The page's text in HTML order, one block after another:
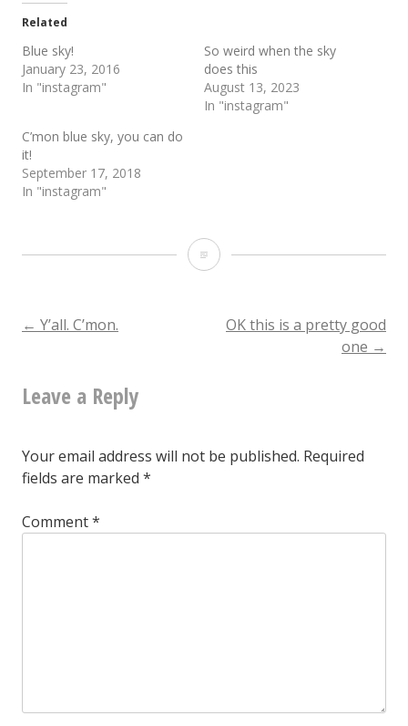
Related
Blue sky!
January 23, 2016
In "instagram"
So weird when the sky
does this
August 13, 2023
In "instagram"
C’mon blue sky, you can do
it!
September 17, 2018
In "instagram"
Sky
Post
navigation
← Y’all. C’mon.
OK this is a pretty good
one →
Leave a Reply
Your email address will not be published. Required
fields are marked *
Comment*